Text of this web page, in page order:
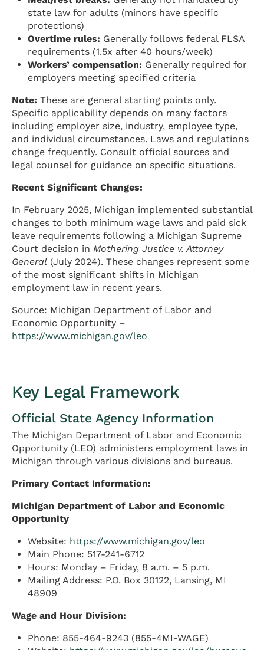
state law for adults (minors have specific
protections)
Overtime rules: Generally follows federal FLSA
requirements (1.5x after 40 hours/week)
Workers’ compensation: Generally required for
employers meeting specified criteria
Note: These are general starting points only.
Specific applicability depends on many factors
including employer size, industry, employee type,
and individual circumstances. Laws and regulations
change frequently. Consult official sources and
legal counsel for guidance on specific situations.
Recent Significant Changes:
In February 2025, Michigan implemented substantial
changes to both minimum wage laws and paid sick
leave requirements following a Michigan Supreme
Court decision in Mothering Justice v. Attorney
General (July 2024). These changes represent some
of the most significant shifts in Michigan
employment law in recent years.
Source: Michigan Department of Labor and
Economic Opportunity –
https://www.michigan.gov/leo
Key Legal Framework
Official State Agency Information
The Michigan Department of Labor and Economic
Opportunity (LEO) administers employment laws in
Michigan through various divisions and bureaus.
Primary Contact Information:
Michigan Department of Labor and Economic
Opportunity
Website: https://www.michigan.gov/leo
Main Phone: 517-241-6712
Hours: Monday – Friday, 8 a.m. – 5 p.m.
Mailing Address: P.O. Box 30122, Lansing, MI
48909
Wage and Hour Division:
Phone: 855-464-9243 (855-4MI-WAGE)